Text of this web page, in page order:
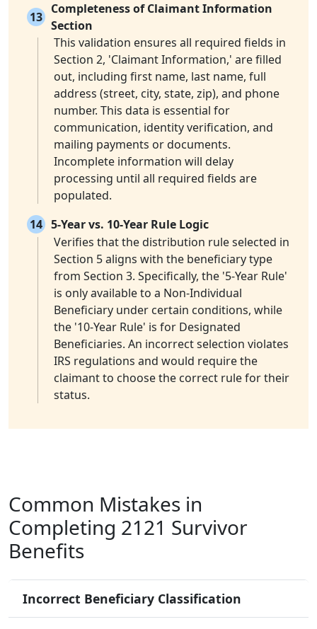
13
Completeness of Claimant Information
Section
This validation ensures all required fields in
Section 2, 'Claimant Information,' are filled
out, including first name, last name, full
address (street, city, state, zip), and phone
number. This data is essential for
communication, identity verification, and
mailing payments or documents.
Incomplete information will delay
processing until all required fields are
populated.
14 5-Year vs. 10-Year Rule Logic
Verifies that the distribution rule selected in
Section 5 aligns with the beneficiary type
from Section 3. Specifically, the '5-Year Rule'
is only available to a Non-Individual
Beneficiary under certain conditions, while
the '10-Year Rule' is for Designated
Beneficiaries. An incorrect selection violates
IRS regulations and would require the
claimant to choose the correct rule for their
status.
Common Mistakes in
Completing 2121 Survivor
Benefits
Incorrect Beneficiary Classification